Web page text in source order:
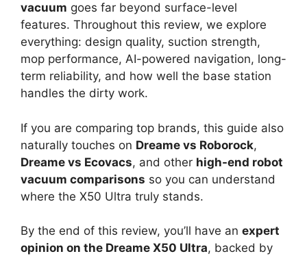
vacuum goes far beyond surface-level
features. Throughout this review, we explore
everything: design quality, suction strength,
mop performance, AI-powered navigation, long-
term reliability, and how well the base station
handles the dirty work.
If you are comparing top brands, this guide also
naturally touches on Dreame vs Roborock,
Dreame vs Ecovacs, and other high-end robot
vacuum comparisons so you can understand
where the X50 Ultra truly stands.
By the end of this review, you’ll have an expert
opinion on the Dreame X50 Ultra, backed by